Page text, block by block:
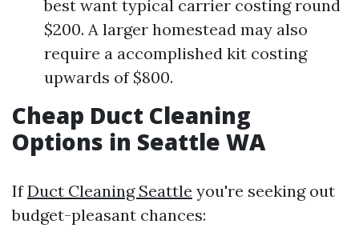
best want typical carrier costing round
$200. A larger homestead may also
require a accomplished kit costing
upwards of $800.
Cheap Duct Cleaning
Options in Seattle WA
IfDuct Cleaning Seattle you're seeking out
budget-pleasant chances: